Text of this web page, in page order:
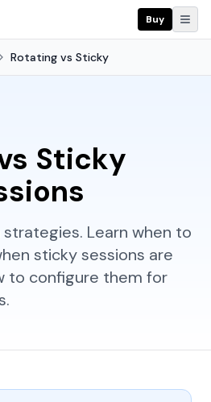
Buy
Rotating vs Sticky
Sticky
Learn when to
sticky sessions are
to configure them for